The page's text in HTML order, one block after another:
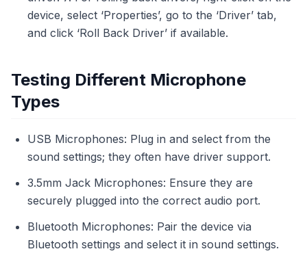
device, select ‘Properties’, go to the ‘Driver’ tab,
and click ‘Roll Back Driver’ if available.
Testing Different Microphone
Types
USB Microphones: Plug in and select from the
sound settings; they often have driver support.
3.5mm Jack Microphones: Ensure they are
securely plugged into the correct audio port.
Bluetooth Microphones: Pair the device via
Bluetooth settings and select it in sound settings.